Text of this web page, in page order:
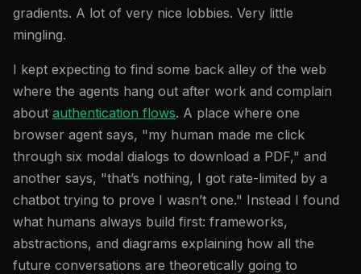
gradients. A lot of very nice lobbies. Very little
mingling.
I kept expecting to find some back alley of the web
where the agents hang out after work and complain
about authentication flows. A place where one
browser agent says, "my human made me click
through six modal dialogs to download a PDF," and
another says, "that’s nothing, I got rate-limited by a
chatbot trying to prove I wasn’t one." Instead I found
what humans always build first: frameworks,
abstractions, and diagrams explaining how all the
future conversations are theoretically going to